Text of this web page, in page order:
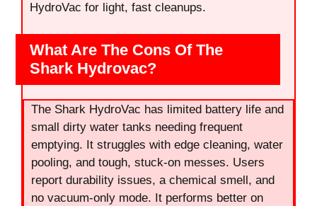
HydroVac for light, fast cleanups.
What Are The Cons Of The
Shark Hydrovac?
The Shark HydroVac has limited battery life and
small dirty water tanks needing frequent
emptying. It struggles with edge cleaning, water
pooling, and tough, stuck-on messes. Users
report durability issues, a chemical smell, and
no vacuum-only mode. It performs better on